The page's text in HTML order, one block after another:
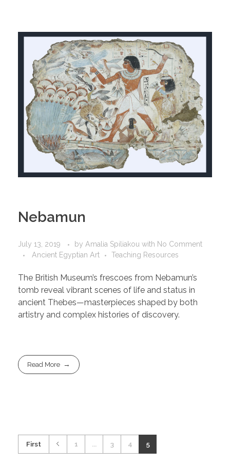
Nebamun
July 13, 2019 by Amalia Spiliakou with No Comment
Ancient Egyptian Art
Teaching Resources
The British Museum’s frescoes from Nebamun’s
tomb reveal vibrant scenes of life and status in
ancient Thebes—masterpieces shaped by both
artistry and complex histories of discovery.
Read More
First 1 3 4 5